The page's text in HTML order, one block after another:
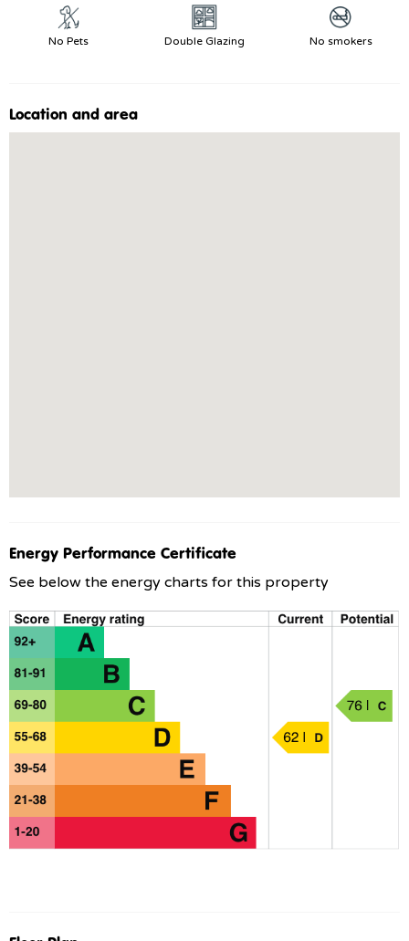
No Pets Double Glazing No smokers
Location and area
Energy Performance Certificate
See below the energy charts for this property